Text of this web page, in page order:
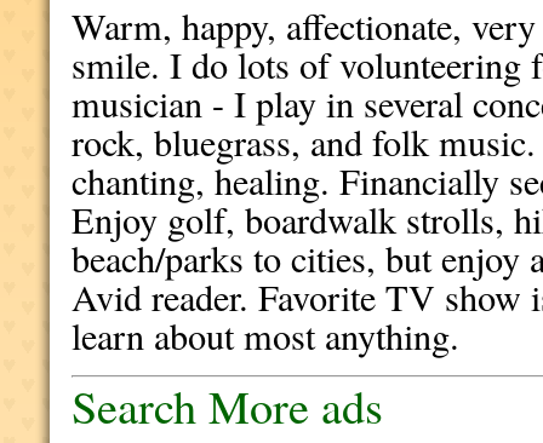
Warm, happy, affectionate,
smile. I do lots of volunteering
musician - I play in several
rock, bluegrass, and folk
chanting, healing. Financially
Enjoy golf, boardwalk strolls,
beach/parks to cities, but
Avid reader. Favorite TV
learn about most anything.
Search More ads